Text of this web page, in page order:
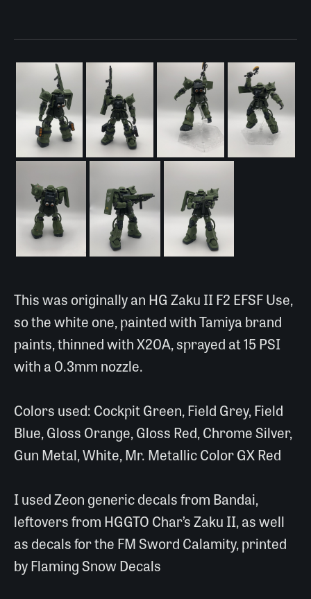
This was originally an HG Zaku II F2 EFSF Use,
so the white one, painted with Tamiya brand
paints, thinned with X20A, sprayed at 15 PSI
with a 0.3mm nozzle.
Colors used: Cockpit Green, Field Grey, Field
Blue, Gloss Orange, Gloss Red, Chrome Silver,
Gun Metal, White, Mr. Metallic Color GX Red
I used Zeon generic decals from Bandai,
leftovers from HGGTO Char’s Zaku II, as well
as decals for the FM Sword Calamity, printed
by Flaming Snow Decals